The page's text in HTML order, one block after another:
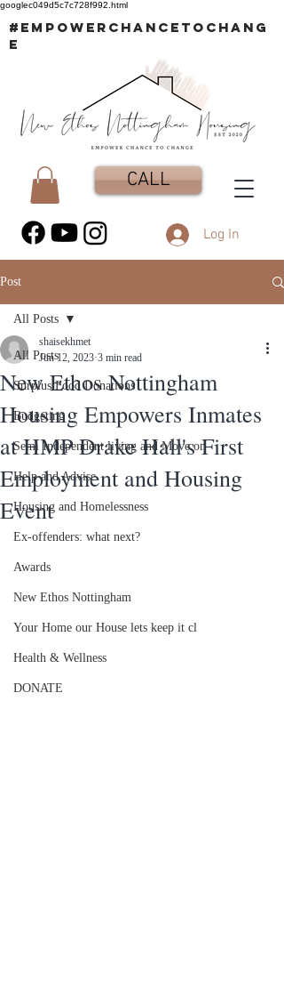
googlec049d5c7c728f992.html
#EMPOWERCHANCETOCHANG
E
CALL
Log In
Post
All Posts
Surplus Food Donations
Budgeting
Semi Independent living and Move on
Help and Advise
Housing and Homelessness
Ex-offenders: what next?
Awards
New Ethos Nottingham
Your Home our House lets keep it cl
Health & Wellness
DONATE
All Posts
New Ethos Nottingham
Housing Empowers Inmates
at HMP Drake Hall's First
Employment and Housing
Event
shaisekhmet
Jun 12, 2023 3 min read